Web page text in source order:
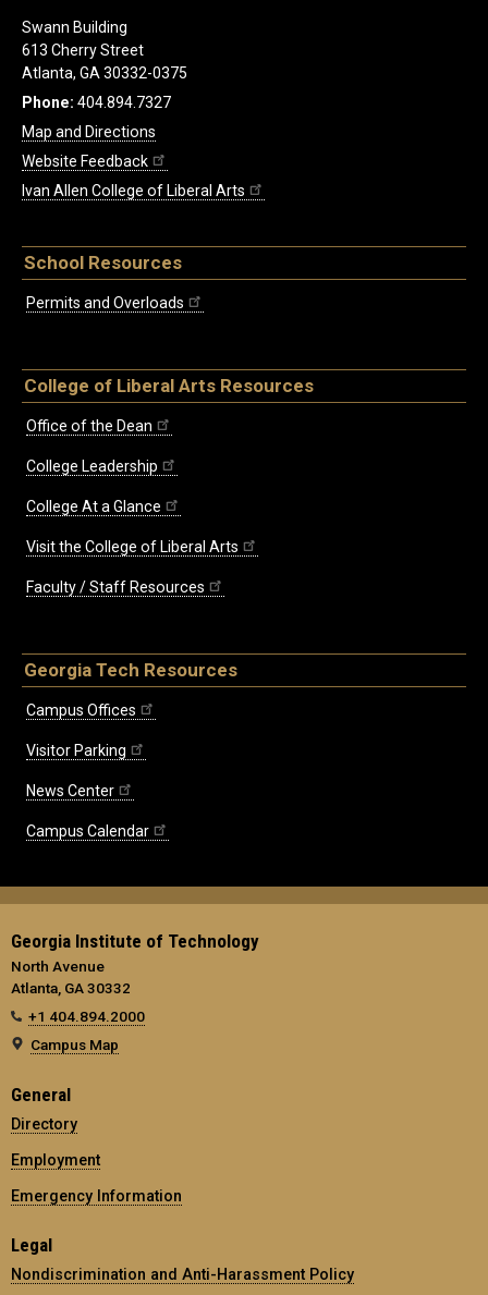
Swann Building
613 Cherry Street
Atlanta, GA 30332-0375
Phone: 404.894.7327
Map and Directions
Website Feedback
Ivan Allen College of Liberal Arts
School Resources
Permits and Overloads
College of Liberal Arts Resources
Office of the Dean
College Leadership
College At a Glance
Visit the College of Liberal Arts
Faculty / Staff Resources
Georgia Tech Resources
Campus Offices
Visitor Parking
News Center
Campus Calendar
Georgia Institute of Technology
North Avenue
Atlanta, GA 30332
+1 404.894.2000
Campus Map
General
Directory
Employment
Emergency Information
Legal
Nondiscrimination and Anti-Harassment Policy